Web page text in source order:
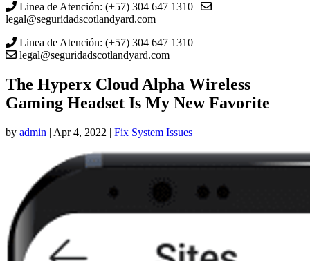
Linea de Atención: (+57) 304 647 1310 |
legal@seguridadscotlandyard.com
Linea de Atención: (+57) 304 647 1310
legal@seguridadscotlandyard.com
The Hyperx Cloud Alpha Wireless
Gaming Headset Is My New Favorite
by admin | Apr 4, 2022 | Fix System Issues